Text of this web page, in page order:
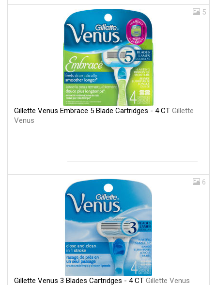
5
Gillette Venus Embrace 5 Blade Cartridges - 4 CT Gillette
Venus
6
Gillette Venus 3 Blades Cartridges - 4 CT Gillette Venus